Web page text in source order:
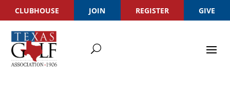
CLUBHOUSE JOIN REGISTER GIVE